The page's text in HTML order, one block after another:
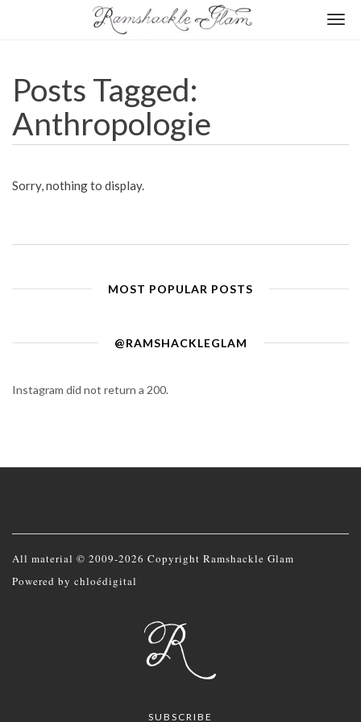
Posts Tagged:
Anthropologie
Sorry, nothing to display.
MOST POPULAR POSTS
@RAMSHACKLEGLAM
Instagram did not return a 200.
All material © 2009-2026 Copyright Ramshackle Glam
Powered by chloédigital
SUBSCRIBE